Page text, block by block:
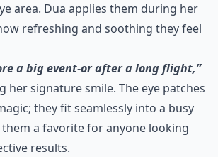
area. Dua applies them during her
refreshing and soothing they feel
a big event-or after a long flight,”
her signature smile. The eye patches
they fit seamlessly into a busy
a favorite for anyone looking
results.